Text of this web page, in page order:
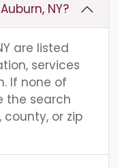
NY?
are listed
services
If none of
the search
or zip